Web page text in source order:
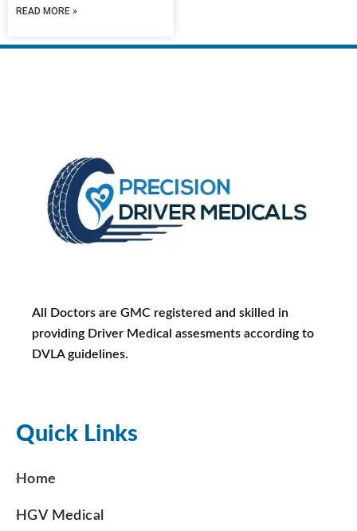
READ MORE »
All Doctors are GMC registered and skilled in
providing Driver Medical assesments according to
DVLA guidelines.
Quick Links
Home
HGV Medical